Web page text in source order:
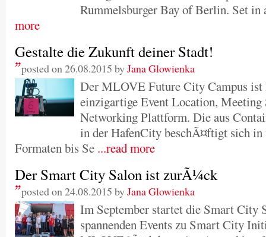
Rummelsburger Bay of Berlin. Set in
more
Gestalte die Zukunft deiner Stadt!
posted on 26.08.2015 byJana Glowienka
Der MLOVE Future City Campus ist
einzigartige Event Location, Meeting
Networking Plattform. Die aus
in der HafenCity beschÃ¤ftigt sich in
Formaten bis Se ...read more
Der Smart City Salon ist zurÃ¼ck
posted on 24.08.2015 byJana Glowienka
Im September startet die Smart City
spannenden Events zu Smart City